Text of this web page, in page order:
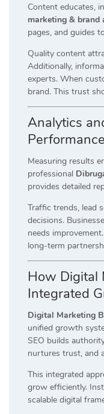
Content educates,
marketing & brand
pages, and guides
Quality content
Additionally,
experts. When
brand. This trust
Analytics
Measuring results
professional
provides detailed
Traffic trends, lead
decisions.
needs
long-term
How Digital
Integrated
Digital Marketing
unified growth
SEO builds
nurtures trust, and
This integrated
grow efficiently.
scalable digital